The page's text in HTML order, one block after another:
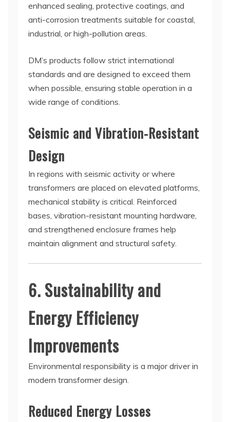
enhanced sealing, protective coatings, and
anti-corrosion treatments suitable for coastal,
industrial, or high-pollution areas.
DM’s products follow strict international
standards and are designed to exceed them
when possible, ensuring stable operation in a
wide range of conditions.
Seismic and Vibration-Resistant
Design
In regions with seismic activity or where
transformers are placed on elevated platforms,
mechanical stability is critical. Reinforced
bases, vibration-resistant mounting hardware,
and strengthened enclosure frames help
maintain alignment and structural safety.
6. Sustainability and
Energy Efficiency
Improvements
Environmental responsibility is a major driver in
modern transformer design.
Reduced Energy Losses